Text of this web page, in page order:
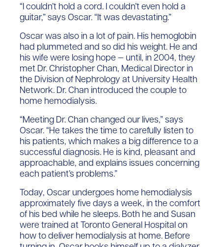
“I couldn’t hold a cord. I couldn’t even hold a
guitar,” says Oscar. “It was devastating.”
Oscar was also in a lot of pain. His hemoglobin
had plummeted and so did his weight. He and
his wife were losing hope — until, in 2004, they
met Dr. Christopher Chan, Medical Director in
the Division of Nephrology at University Health
Network. Dr. Chan introduced the couple to
home hemodialysis.
“Meeting Dr. Chan changed our lives,” says
Oscar. “He takes the time to carefully listen to
his patients, which makes a big difference to a
successful diagnosis. He is kind, pleasant and
approachable, and explains issues concerning
each patient’s problems.”
Today, Oscar undergoes home hemodialysis
approximately five days a week, in the comfort
of his bed while he sleeps. Both he and Susan
were trained at Toronto General Hospital on
how to deliver hemodialysis at home. Before